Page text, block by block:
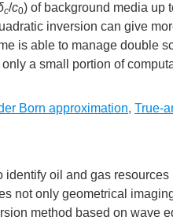
c/c0) of background media up
inversion can give
is able to manage double
a small portion of
Born approximation, True-
identify oil and gas
not only geometrical
method based on wave